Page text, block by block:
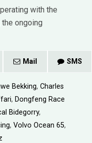
with the
ongoing
Mail SMS
Bekking, Charles
, Dongfeng Race
Bidegorry,
, Volvo Ocean 65,